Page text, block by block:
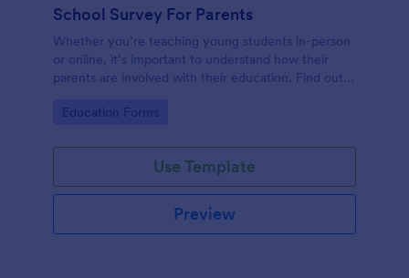
School Survey For Parents
Whether you’re teaching young students in-person
or online, it’s important to understand how their
parents are involved with their education. Find out
schooling with our free School Survey for Parents.
Go to Category:
Education Forms
Use Template
Preview